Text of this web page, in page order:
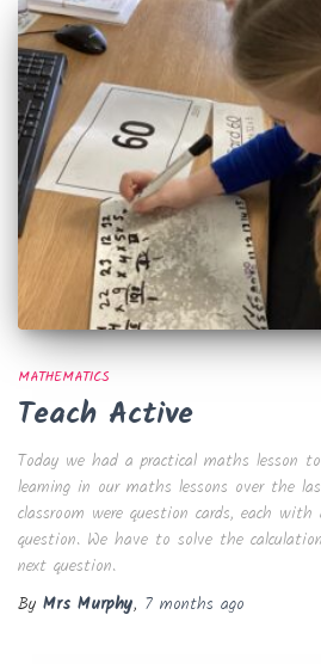
MATHEMATICS
Teach Active
Today we had a practical maths lesson
learning in our maths lessons over the
classroom were question cards, each
question. We have to solve the
next question.
By Mrs Murphy, 7 months ago